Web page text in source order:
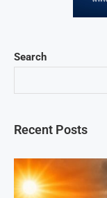
Search
Recent Posts